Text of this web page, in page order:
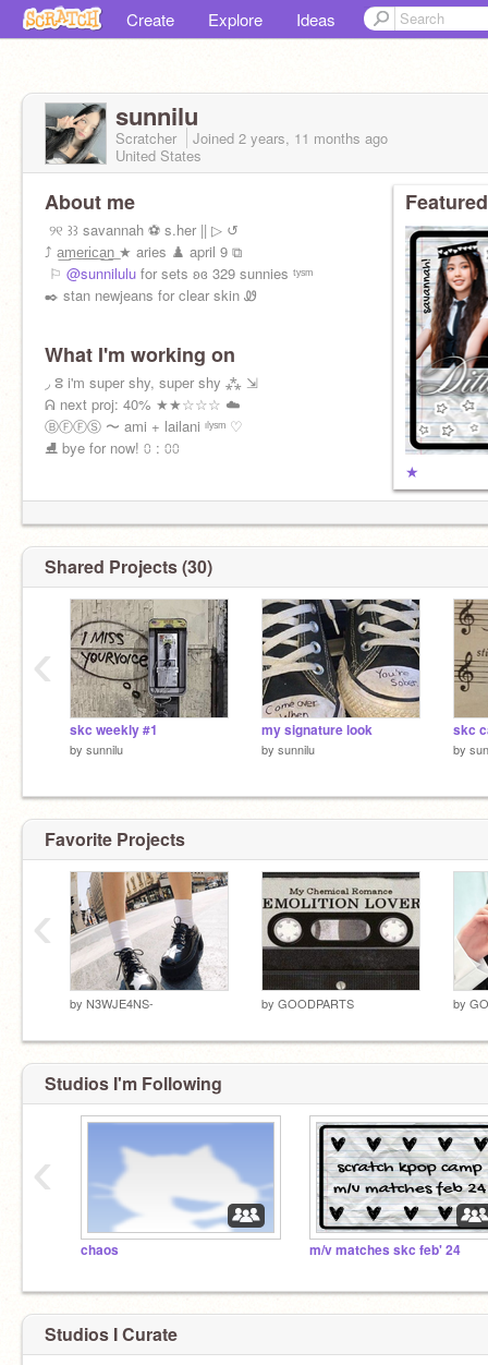
Create Explore Ideas
sunnilu
Scratcher Joined 2 years, 11 months ago
United States
About me
ㅤㅤㅤㅤㅤ ୨୧ ꒱꒱ savannah ⚽ s.her || ▷ ↺
ㅤㅤㅤㅤㅤ⤴ a͟m͟e͟r͟i͟c͟a͟n͟ ★ aries ♟️ april 9 ⧉
ㅤㅤ ⚐ @sunnilulu for sets ʚɞ 329 sunnies ᵗʸˢᵐ
ㅤㅤㅤㅤㅤ✒️ stan newjeans for clear skin Ꮺ
What I'm working on
ㅤㅤㅤㅤ◞ ⵓ i'm super shy, super shy ⁂ ⇲
ㅤㅤㅤㅤㅤᕱ next proj: 40% ★★☆☆☆ ☁️
ㅤㅤㅤㅤㅤⒷⒻⒻⓈ 〜 ami + lailani ᶦˡʸˢᵐ ♡
ㅤㅤㅤㅤㅤㅤㅤ⛸️ bye for now! ⩇ : ⩇⩇
★
Shared Projects (30)
skc weekly #1
by sunnilu
my signature look
by sunnilu by
‹
Favorite Projects
by N3WJE4NS- by GOODPARTS by
‹
Studios I'm Following
chaos m/v matches skc feb' 24
‹
Studios I Curate